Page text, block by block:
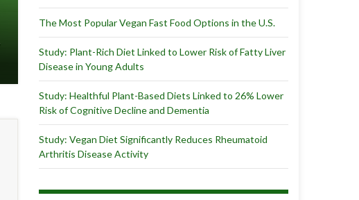
The Most Popular Vegan Fast Food Options in the U.S.
Study: Plant-Rich Diet Linked to Lower Risk of Fatty Liver
Disease in Young Adults
Study: Healthful Plant-Based Diets Linked to 26% Lower
Risk of Cognitive Decline and Dementia
Study: Vegan Diet Significantly Reduces Rheumatoid
Arthritis Disease Activity